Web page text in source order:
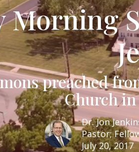
preached
Church
Dr. Jon
Pastor;
July 20, 2017